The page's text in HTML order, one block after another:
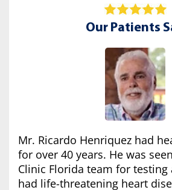
Our Patients
Mr. Ricardo Henriquez had
for over 40 years. He was
Clinic Florida team for
had life-threatening heart